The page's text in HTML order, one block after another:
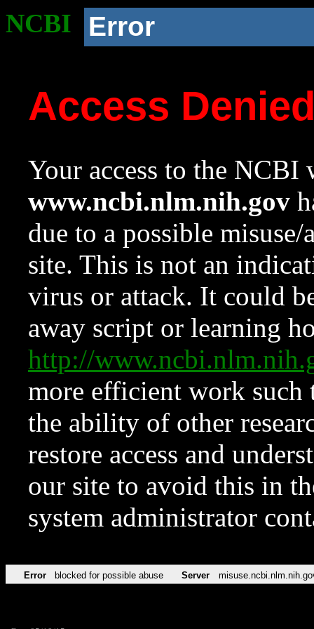
NCBI Error
Access
Your access to the NCBI
www.ncbi.nlm.nih.gov
due to a possible
site. This is not an
virus or attack. It could
away script or learning
http://
more efficient work such
the ability of other
restore access and
our site to avoid this in
system administrator
Error blocked for possible abuse Server